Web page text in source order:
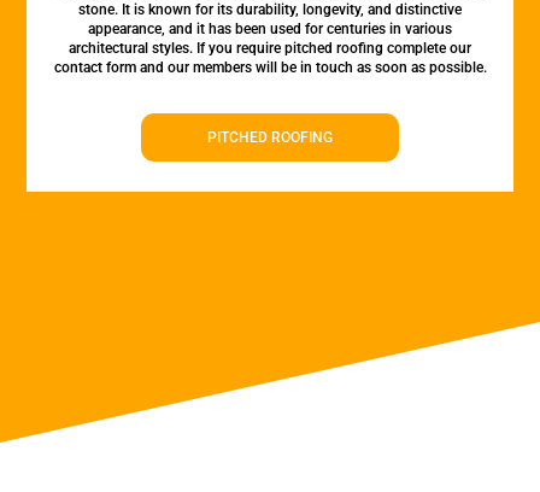
stone. It is known for its durability, longevity, and distinctive
appearance, and it has been used for centuries in various
architectural styles. If you require pitched roofing complete our
contact form and our members will be in touch as soon as possible.
PITCHED ROOFING